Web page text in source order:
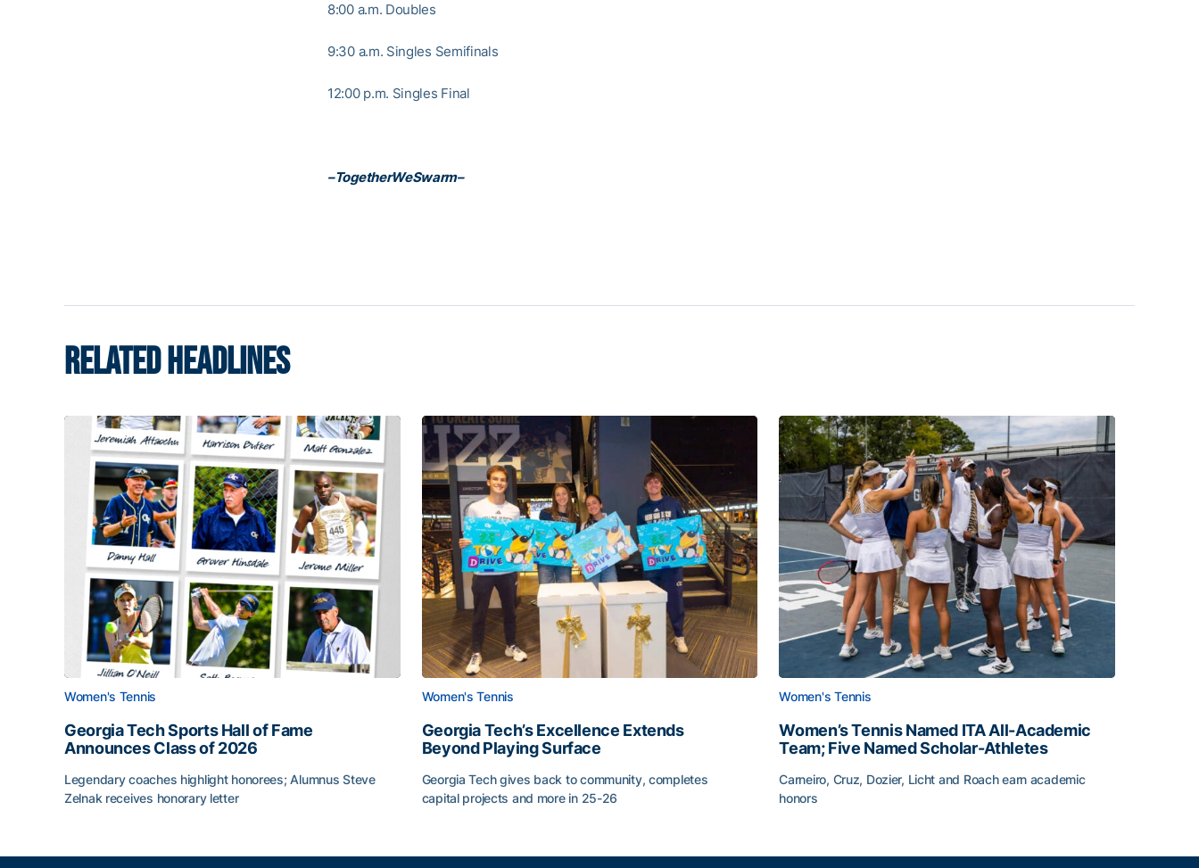
8:00 a.m. Doubles
9:30 a.m. Singles Semifinals
12:00 p.m. Singles Final
–TogetherWeSwarm–
RELATED HEADLINES
Women's Tennis
Georgia Tech Sports Hall of Fame
Announces Class of 2026
Legendary coaches highlight honorees; Alumnus Steve
Zelnak receives honorary letter
Women's Tennis
Georgia Tech’s Excellence Extends
Beyond Playing Surface
Georgia Tech gives back to community, completes
capital projects and more in 25-26
Women's Tennis
Women’s Tennis Named ITA All-Academic
Team; Five Named Scholar-Athletes
Carneiro, Cruz, Dozier, Licht and Roach earn academic
honors